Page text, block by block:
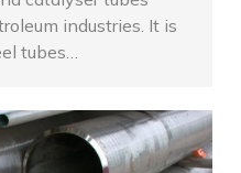
industries. It is
tubes…